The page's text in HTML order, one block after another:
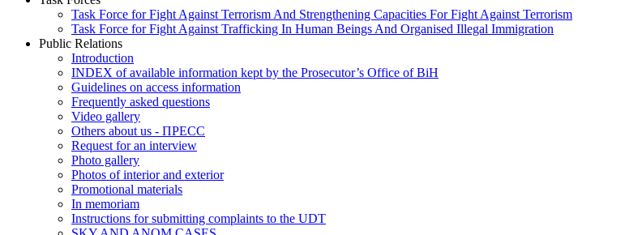
Task Force for Fight Against Terrorism And Strengthening Capacities For Fight Against Terrorism
Task Force for Fight Against Trafficking In Human Beings And Organised Illegal Immigration
Public Relations
Introduction
INDEX of available information kept by the Prosecutor’s Office of BiH
Guidelines on access information
Frequently asked questions
Video gallery
Others about us - ПРЕСС
Request for an interview
Photo gallery
Photos of interior and exterior
Promotional materials
In memoriam
Instructions for submitting complaints to the UDT